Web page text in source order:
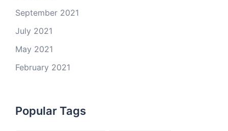
September 2021
July 2021
May 2021
February 2021
Popular Tags